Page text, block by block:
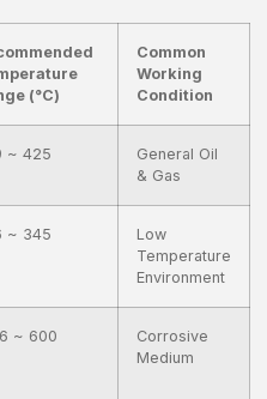
(°C)
Common
Working
Condition
~ 425
General Oil
& Gas
~ 345
Low
Temperature
Environment
~ 600
Corrosive
Medium